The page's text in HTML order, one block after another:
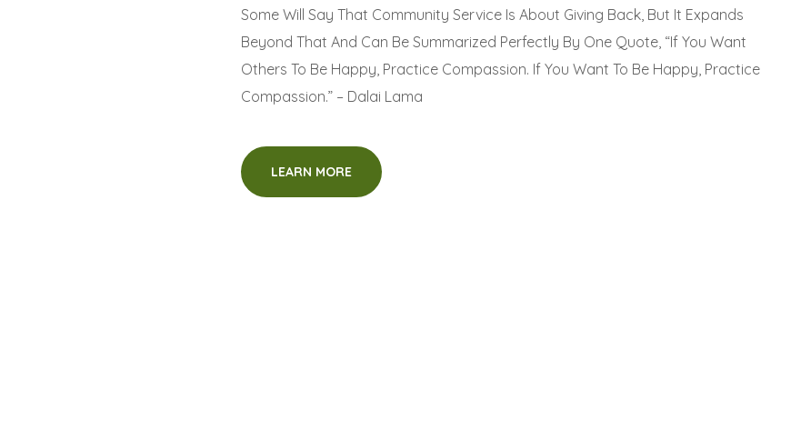
Some Will Say That Community Service Is About Giving Back, But It Expands
Beyond That And Can Be Summarized Perfectly By One Quote, “If You Want
Others To Be Happy, Practice Compassion. If You Want To Be Happy, Practice
Compassion.” – Dalai Lama
LEARN MORE